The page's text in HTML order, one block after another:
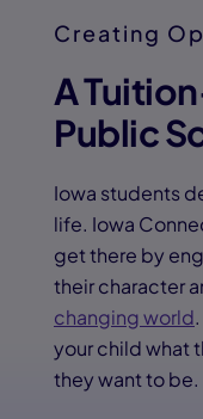
Creating
A
Public
Iowa students
life. Iowa
get there by
their character
changing world
your child what
they want to be.